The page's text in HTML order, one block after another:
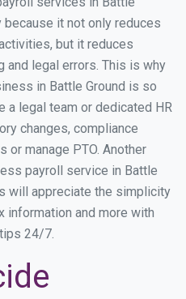
because it not only reduces
but it reduces
legal errors. This is why
in Battle Ground is so
a legal team or dedicated HR
changes, compliance
or manage PTO. Another
payroll service in Battle
will appreciate the simplicity
information and more with
24/7.